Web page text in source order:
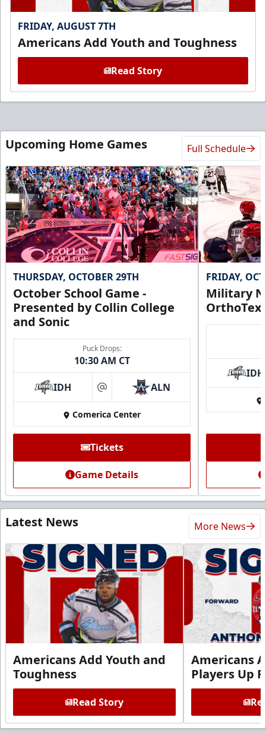
FRIDAY, AUGUST 7TH
Americans Add Youth and Toughness
Read Story
Upcoming Home Games Full Schedule
THURSDAY, OCTOBER 29TH
October School Game -
Presented by Collin College
and Sonic
Puck Drops:
10:30 AM CT
IDH at ALN
Comerica Center
Tickets
Game Details
FRIDAY,
Military
IDH
Latest News More News
Americans Add Youth and
Toughness
Read Story
Americans
Players Up